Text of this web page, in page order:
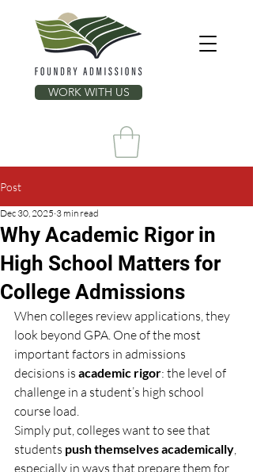
WORK WITH US
Post
Why Academic Rigor in
High School Matters for
College Admissions
Dec 30, 2025 3 min read
When colleges review applications, they
look beyond GPA. One of the most
important factors in admissions
decisions is academic rigor: the level of
challenge in a student’s high school
course load.
Simply put, colleges want to see that
students push themselves academically,
especially in ways that prepare them for